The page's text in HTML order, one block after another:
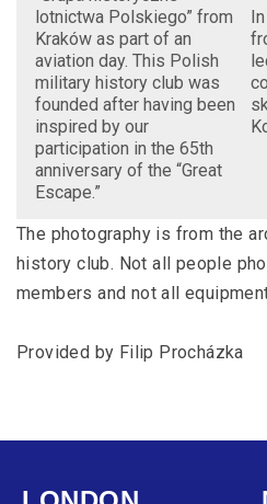
lotnictwa Polskiego” from
Kraków as part of an
aviation day. This Polish
military history club was
founded after having been
inspired by our
participation in the 65th
anniversary of the “Great
Escape.”
The photography is from the
history club. Not all people
members and not all
Provided by Filip Procházka